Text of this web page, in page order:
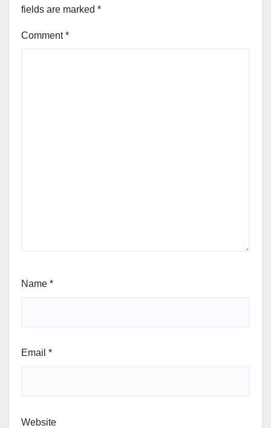
fields are marked *
Comment*
Name *
Email *
Website